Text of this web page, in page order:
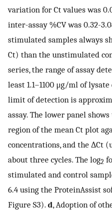
variation for Ct values was
inter-assay %CV was 0.32-
stimulated samples always
Ct) than the unstimulated
series, the range of assay
least 1.1–1100 μg/ml of
limit of detection is
assay. The lower panel
region of the mean Ct plot
concentrations, and the ∆Ct
about three cycles. The log2
stimulated and control
6.4 using the ProteinAssist
Figure S3). d, Adoption of